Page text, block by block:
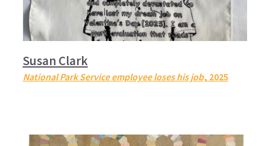
Susan Clark
National Park Service employee loses his job, 2025